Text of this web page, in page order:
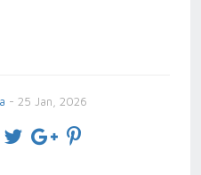
- 25 Jan, 2026